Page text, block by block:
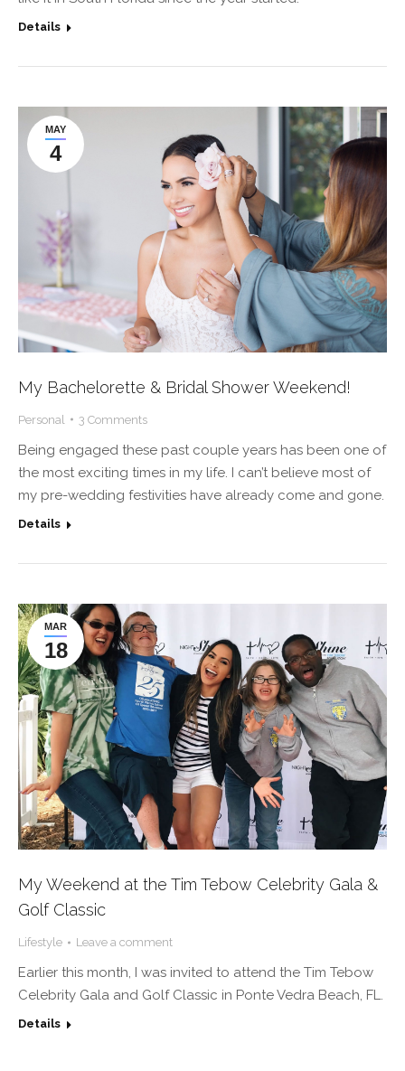
Details
MAY
4
My Bachelorette & Bridal Shower Weekend!
Personal 3 Comments
Being engaged these past couple years has been one of
the most exciting times in my life. I can’t believe most of
my pre-wedding festivities have already come and gone.
Details
MAR
18
My Weekend at the Tim Tebow Celebrity Gala &
Golf Classic
Lifestyle Leave a comment
Earlier this month, I was invited to attend the Tim Tebow
Celebrity Gala and Golf Classic in Ponte Vedra Beach, FL.
Details